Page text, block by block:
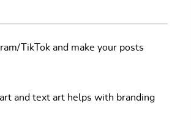
TikTok and make your posts
and text art helps with branding